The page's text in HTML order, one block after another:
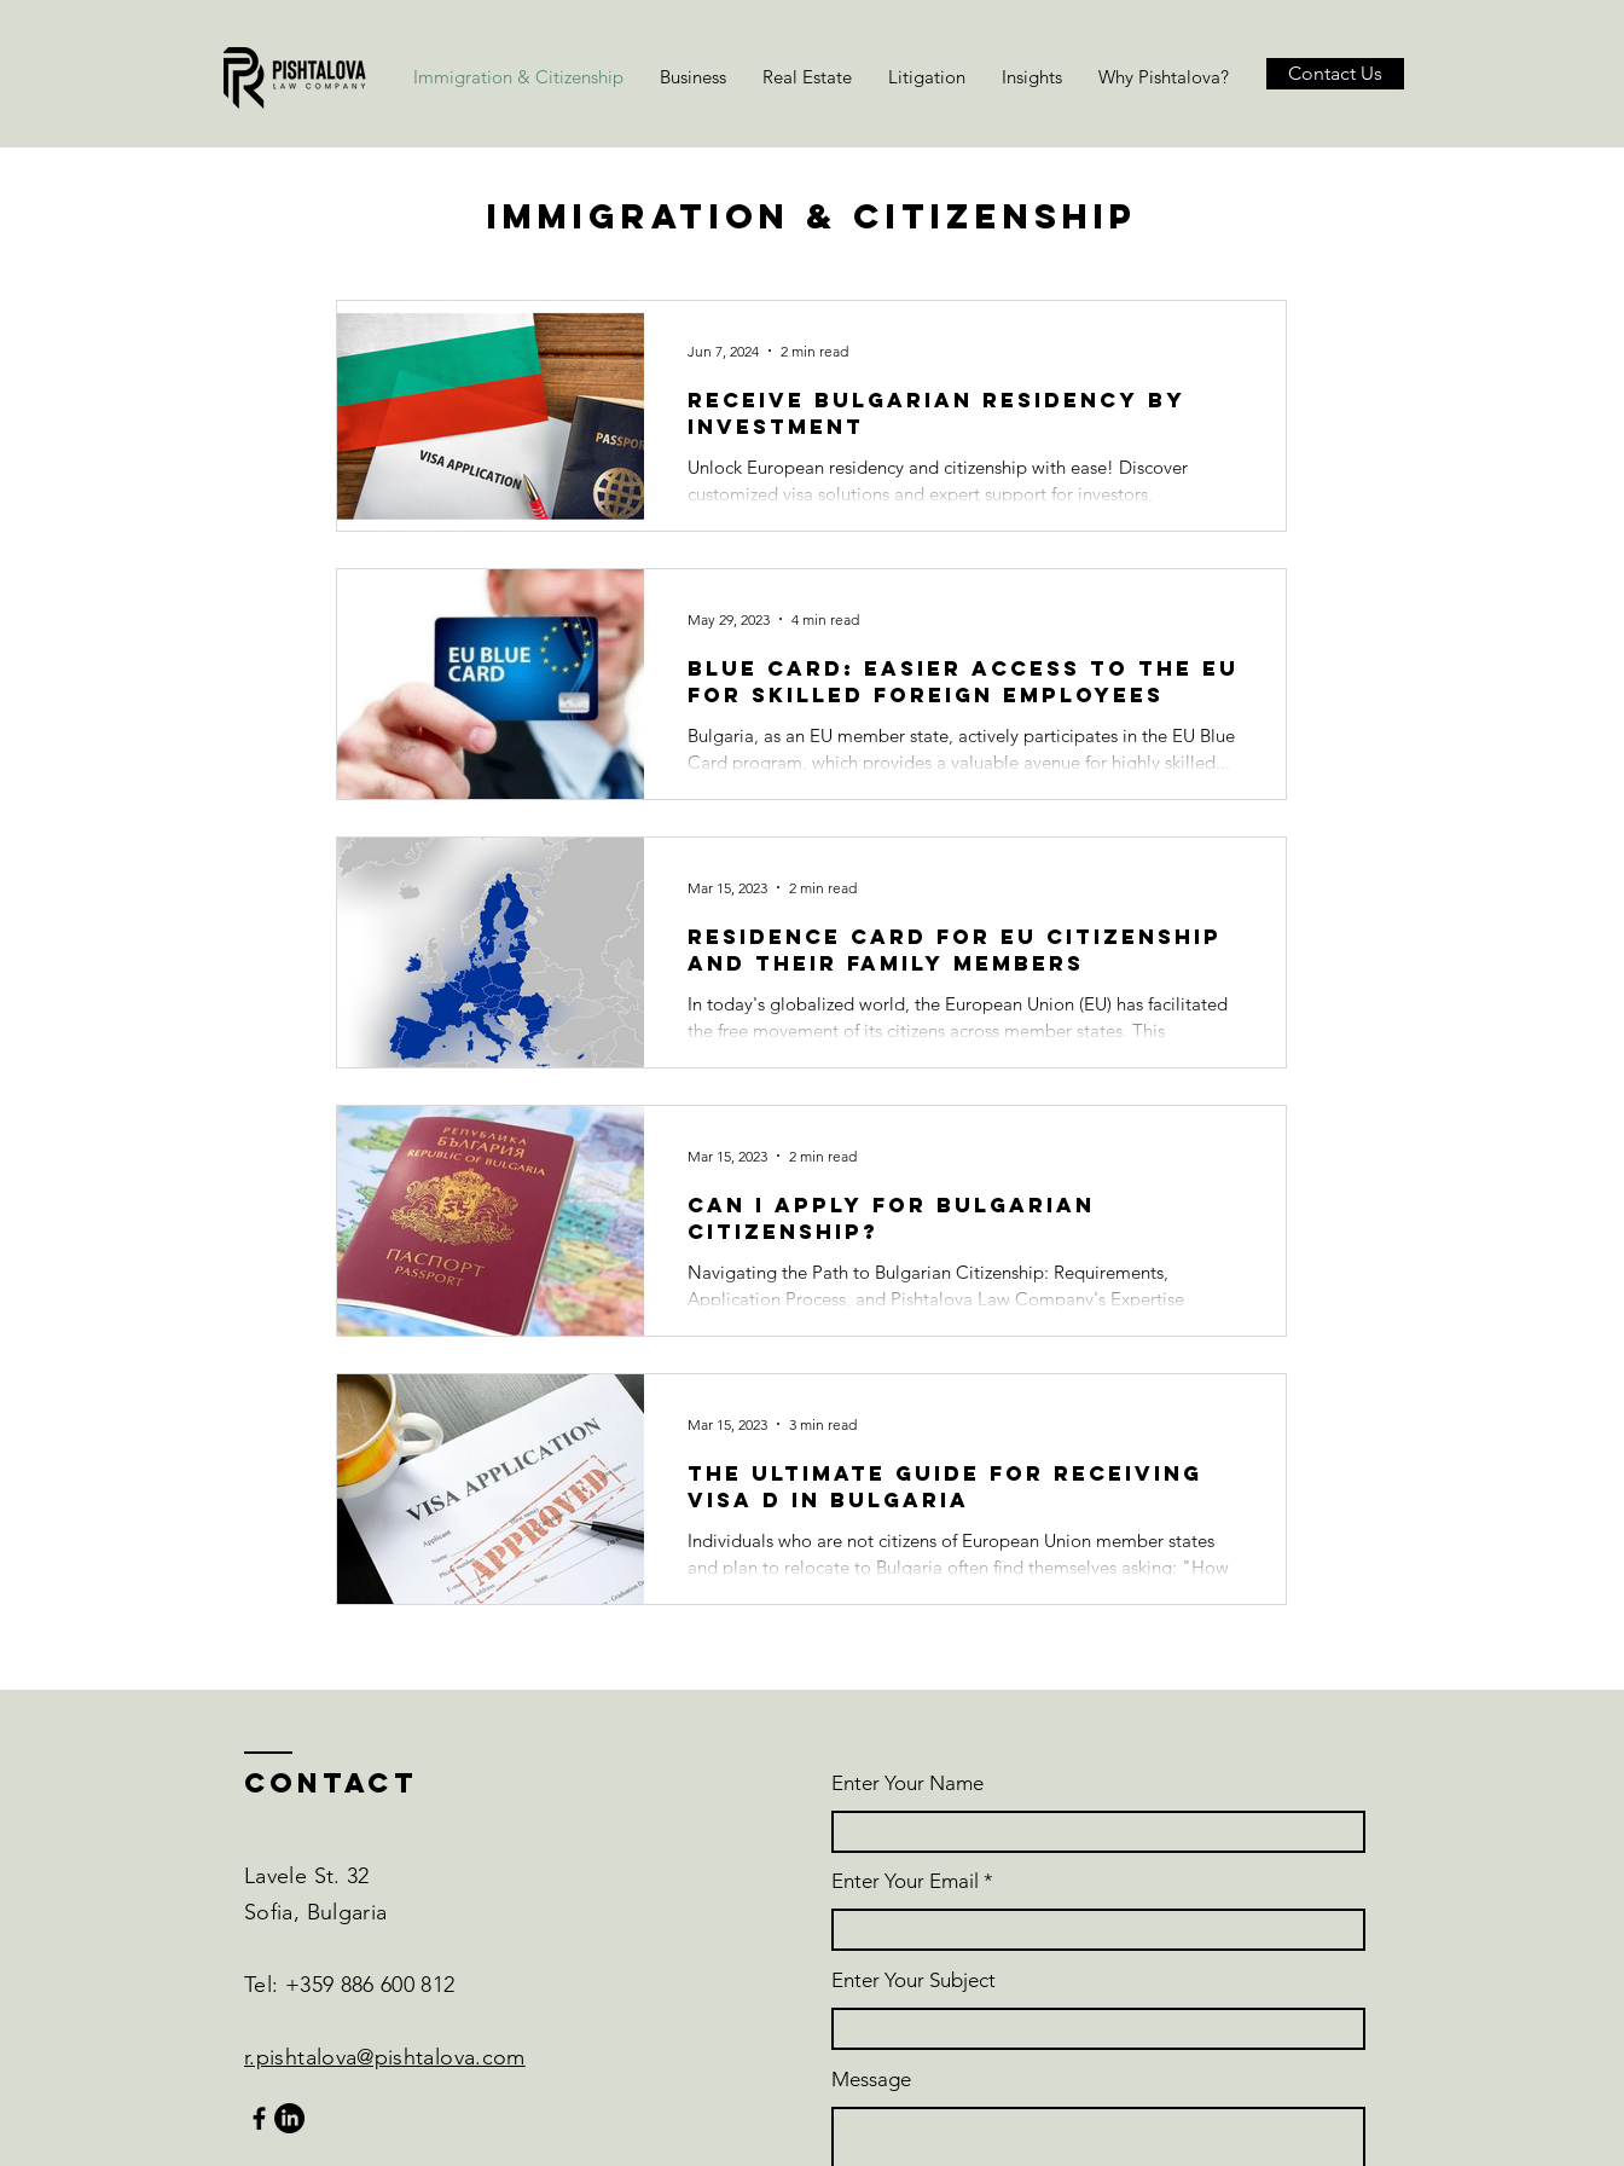
Immigration & Citizenship Business Real Estate Litigation Insights Why Pishtalova? Contact Us
Immigration & Citizenship
Receive Bulgarian Residency by
Investment
Unlock European residency and citizenship with ease! Discover
customized visa solutions and expert support for investors,
Jun 7, 2024 2 min read
Blue Card: Easier access to the EU
for skilled foreign employees
Bulgaria, as an EU member state, actively participates in the EU Blue
Card program, which provides a valuable avenue for highly skilled...
May 29, 2023 4 min read
Residence Card for EU Citizenship
and Their Family Members
In today's globalized world, the European Union (EU) has facilitated
the free movement of its citizens across member states. This
Mar 15, 2023 2 min read
Can I apply for Bulgarian
Citizenship?
Navigating the Path to Bulgarian Citizenship: Requirements,
Application Process, and Pishtalova Law Company's Expertise
Mar 15, 2023 2 min read
The Ultimate Guide for Receiving
Visa D in Bulgaria
Individuals who are not citizens of European Union member states
and plan to relocate to Bulgaria often find themselves asking: "How
Mar 15, 2023 3 min read
Contact
Lavele St. 32
Sofia, Bulgaria
Tel: +359 886 600 812
r.pishtalova@pishtalova.com
Enter Your Name
Enter Your Email
Enter Your Subject
Message